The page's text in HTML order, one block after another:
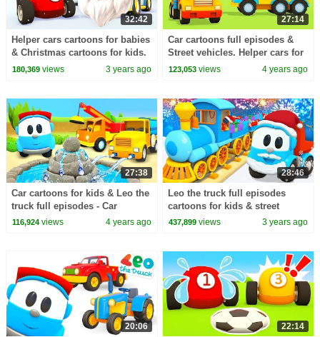
32:42
Helper cars cartoons for babies
& Christmas cartoons for kids.
Full episodes cartoon & toy
180,369views 3 years ago
27:14
Car cartoons full episodes &
Street vehicles. Helper cars for
kids & baby cartoons for kids.
123,053 views 4 years ago
27:38
Car cartoons for kids & Leo the
truck full episodes - Car
cartoon compilation for kids.
116,924views 4 years ago
28:46
Leo the truck full episodes
cartoons for kids & street
vehicles for kids. Train videos
437,899 views 3 years ago
20:06 22:14